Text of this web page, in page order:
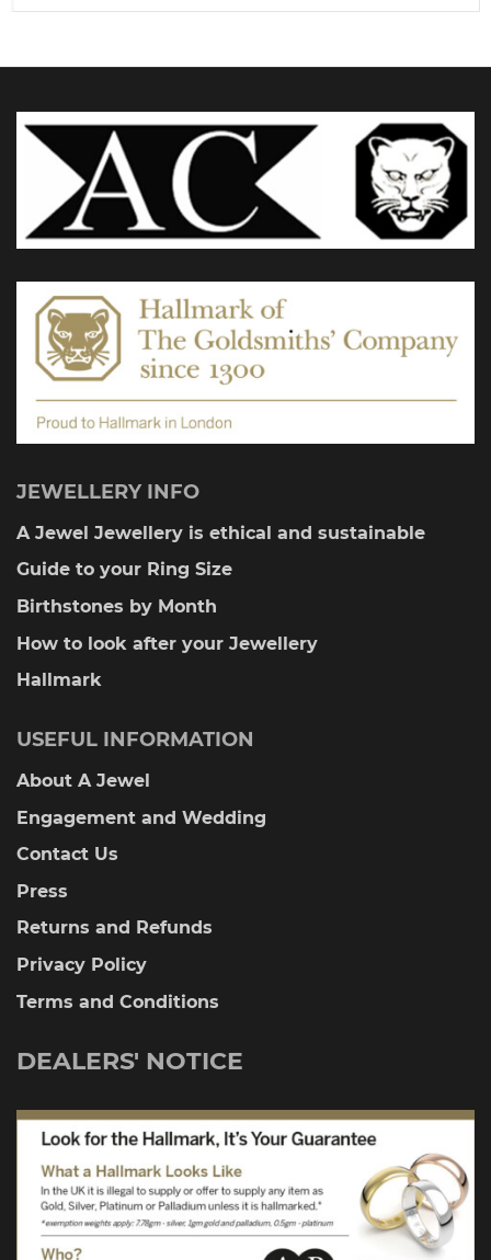
JEWELLERY INFO
A Jewel Jewellery is ethical and sustainable
Guide to your Ring Size
Birthstones by Month
How to look after your Jewellery
Hallmark
USEFUL INFORMATION
About A Jewel
Engagement and Wedding
Contact Us
Press
Returns and Refunds
Privacy Policy
Terms and Conditions
DEALERS' NOTICE